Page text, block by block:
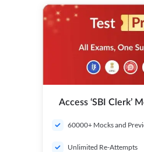
Access ‘SBI Clerk’
60000+ Mocks and
Unlimited Re-Attempts